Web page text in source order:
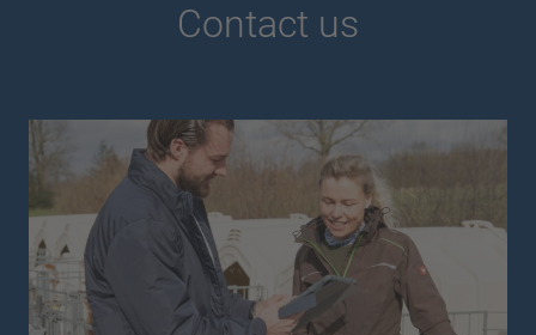
Contact us